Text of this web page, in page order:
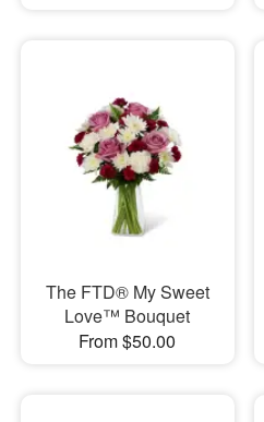
The FTD® My Sweet
Love™ Bouquet
From $50.00